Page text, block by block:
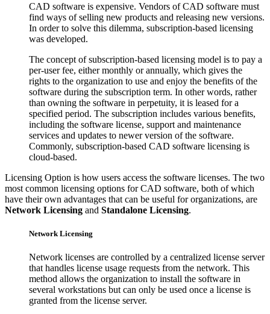
CAD software is expensive. Vendors of CAD software must
find ways of selling new products and releasing new versions.
In order to solve this dilemma, subscription-based licensing
was developed.
The concept of subscription-based licensing model is to pay a
per-user fee, either monthly or annually, which gives the
rights to the organization to use and enjoy the benefits of the
software during the subscription term. In other words, rather
than owning the software in perpetuity, it is leased for a
specified period. The subscription includes various benefits,
including the software license, support and maintenance
services and updates to newer version of the software.
Commonly, subscription-based CAD software licensing is
cloud-based.
Licensing Option is how users access the software licenses. The two
most common licensing options for CAD software, both of which
have their own advantages that can be useful for organizations, are
Network Licensing and Standalone Licensing.
Network Licensing
Network licenses are controlled by a centralized license server
that handles license usage requests from the network. This
method allows the organization to install the software in
several workstations but can only be used once a license is
granted from the license server.